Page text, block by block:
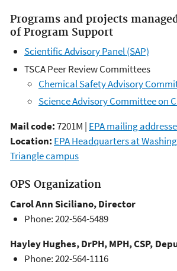
Programs and projects
of Program Support
Scientific Advisory Panel (SAP)
TSCA Peer Review Committees
Chemical Safety Advisory
Science Advisory Committee on
Mail code:7201M | EPA mailing
Location: EPA Headquarters at
Triangle campus
OPS Organization
Carol Ann Siciliano, Director
Phone: 202-564-5489
Hayley Hughes, DrPH, MPH, CSP,
Phone: 202-564-1116